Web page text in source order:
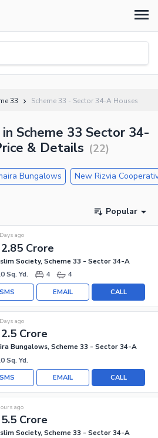
33 Scheme 33 - Sector 34-A Houses
Scheme 33 Sector 34-
& Details (22)
Bungalows New Rizvia
Popular
2.85 Crore
ago
Society, Scheme 33 - Sector 34-A
Sq. Yd.
4 4
CALL
EMAIL
SMS
2.5 Crore
ago
Bungalows, Scheme 33 - Sector 34-A
Sq. Yd.
CALL
EMAIL
SMS
5.5 Crore
ago
Society, Scheme 33 - Sector 34-A